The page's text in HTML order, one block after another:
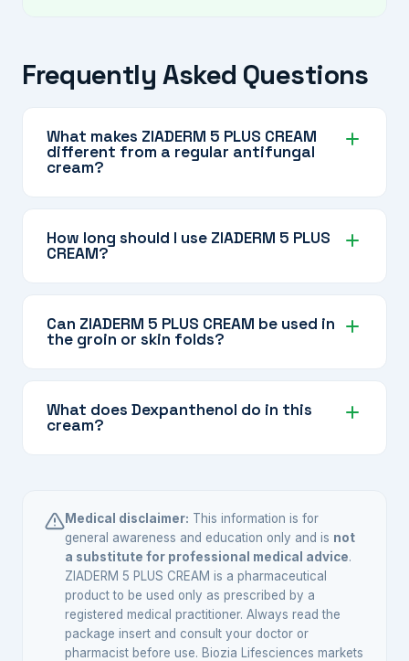
Frequently Asked Questions
What makes ZIADERM 5 PLUS CREAM
different from a regular antifungal
cream?
ZIADERM 5 PLUS CREAM contains multiple
antifungal, antibacterial, and anti-inflammatory
agents in one formula, along with
Dexpanthenol for skin support — making it
single-agent cream may not fully address.
How long should I use ZIADERM 5 PLUS
CREAM?
Use it strictly for the duration prescribed by
your dermatologist. The corticosteroid content
means it should not be used for longer than
advised.
Can ZIADERM 5 PLUS CREAM be used in
the groin or skin folds?
Only under explicit medical guidance. Skin
folds increase absorption of the corticosteroid,
so your doctor will advise on duration and
frequency for sensitive areas.
What does Dexpanthenol do in this
cream?
reducing dryness and discomfort while the
active antifungal and antibacterial agents clear
the infection.
Medical disclaimer: This information is for
general awareness and education only and is not
a substitute for professional medical advice.
ZIADERM 5 PLUS CREAM is a pharmaceutical
product to be used only as prescribed by a
registered medical practitioner. Always read the
package insert and consult your doctor or
pharmacist before use. Biozia Lifesciences markets